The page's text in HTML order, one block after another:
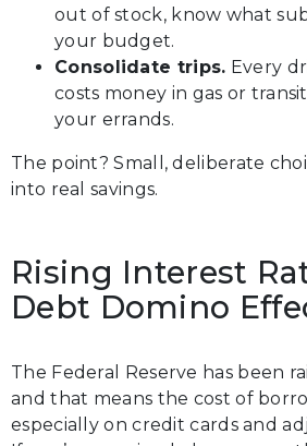
out of stock, know what
your budget.
Consolidate trips. Every
costs money in gas or
your errands.
The point? Small, deliberate
into real savings.
Rising Interest
Debt Domino
The Federal Reserve has been
and that means the cost of
especially on credit cards and